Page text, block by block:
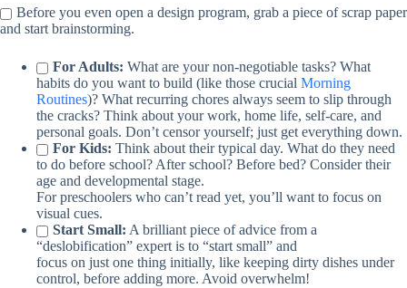
Before you even open a design program, grab a piece of scrap paper
and start brainstorming.
For Adults: What are your non-negotiable tasks? What
habits do you want to build (like those crucial Morning
Routines)? What recurring chores always seem to slip through
the cracks? Think about your work, home life, self-care, and
personal goals. Don’t censor yourself; just get everything down.
For Kids: Think about their typical day. What do they need
to do before school? After school? Before bed? Consider their
age and developmental stage.
For preschoolers who can’t read yet, you’ll want to focus on
visual cues.
Start Small: A brilliant piece of advice from a
“deslobification” expert is to “start small” and
focus on just one thing initially, like keeping dirty dishes under
control, before adding more. Avoid overwhelm!